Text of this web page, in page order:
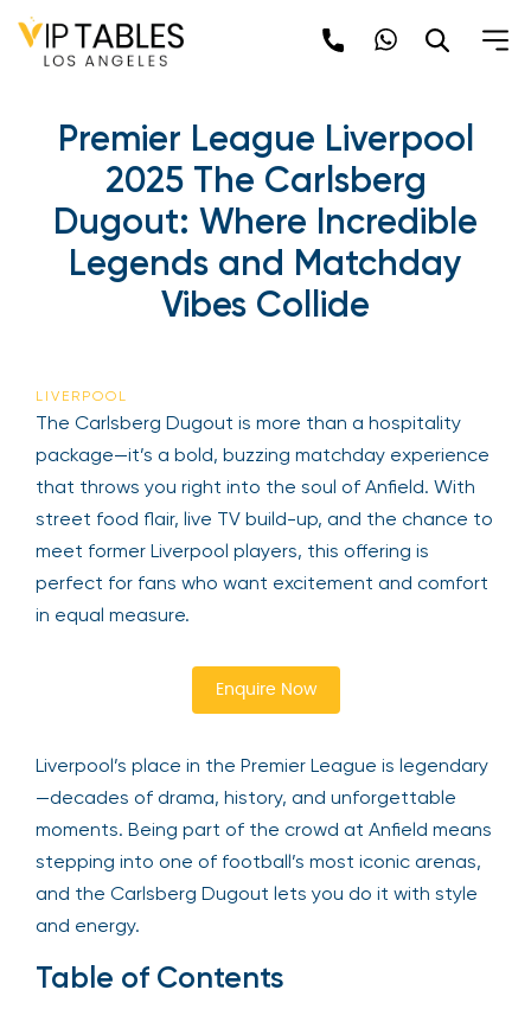
Premier League Liverpool
2025 The Carlsberg
Dugout: Where Incredible
Legends and Matchday
Vibes Collide
LIVERPOOL
The Carlsberg Dugout is more than a hospitality
package—it’s a bold, buzzing matchday experience
that throws you right into the soul of Anfield. With
street food flair, live TV build-up, and the chance to
meet former Liverpool players, this offering is
perfect for fans who want excitement and comfort
in equal measure.
Enquire Now
Liverpool’s place in the Premier League is legendary
—decades of drama, history, and unforgettable
moments. Being part of the crowd at Anfield means
stepping into one of football’s most iconic arenas,
and the Carlsberg Dugout lets you do it with style
and energy.
Table of Contents